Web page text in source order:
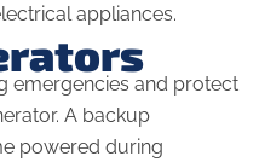
appliances.
emergencies and protect
A backup
powered during